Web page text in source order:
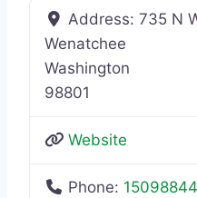
Address:735 N
Wenatchee
Washington
98801
Website
Phone: